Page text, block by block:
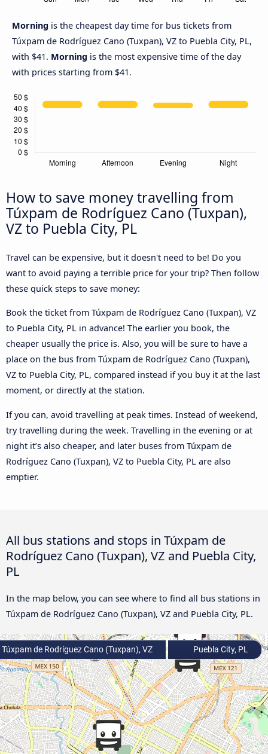
Morning is the cheapest day time for bus tickets from
Túxpam de Rodríguez Cano (Tuxpan), VZ to Puebla City, PL,
with $41. Morning is the most expensive time of the day
with prices starting from $41.
How to save money travelling from
Túxpam de Rodríguez Cano (Tuxpan),
VZ to Puebla City, PL
Travel can be expensive, but it doesn't need to be! Do you
want to avoid paying a terrible price for your trip? Then follow
these quick steps to save money:
Book the ticket from Túxpam de Rodríguez Cano (Tuxpan), VZ
to Puebla City, PL in advance! The earlier you book, the
cheaper usually the price is. Also, you will be sure to have a
place on the bus from Túxpam de Rodríguez Cano (Tuxpan),
VZ to Puebla City, PL, compared instead if you buy it at the last
moment, or directly at the station.
If you can, avoid travelling at peak times. Instead of weekend,
try travelling during the week. Travelling in the evening or at
night it’s also cheaper, and later buses from Túxpam de
Rodríguez Cano (Tuxpan), VZ to Puebla City, PL are also
emptier.
All bus stations and stops in Túxpam de
Rodríguez Cano (Tuxpan), VZ and Puebla City,
PL
In the map below, you can see where to find all bus stations in
Túxpam de Rodríguez Cano (Tuxpan), VZ and Puebla City, PL.
Túxpam de Rodríguez Cano (Tuxpan), VZ Puebla City, PL